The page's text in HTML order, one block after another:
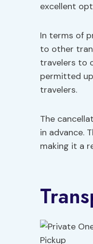
excellent
In terms of
to other
travelers to
permitted
travelers.
The
in advance.
making it a